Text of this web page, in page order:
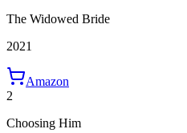
The Widowed Bride
2021
Amazon
2
Choosing Him